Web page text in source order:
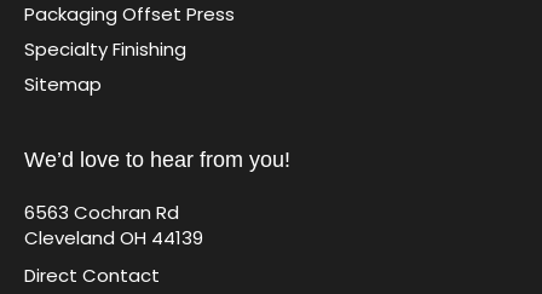
Packaging Offset Press
Specialty Finishing
Sitemap
We’d love to hear from you!
6563 Cochran Rd
Cleveland OH 44139
Direct Contact